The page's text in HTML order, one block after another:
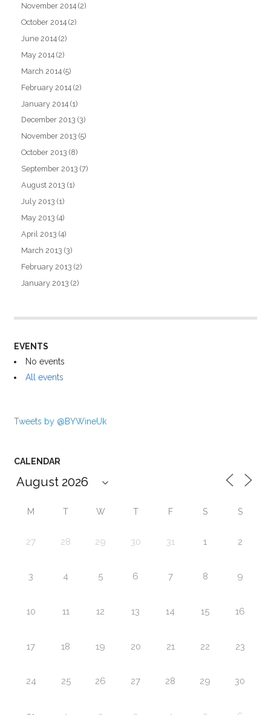
November 2014 (2)
October 2014 (2)
June 2014 (2)
May 2014 (2)
March 2014 (5)
February 2014 (2)
January 2014 (1)
December 2013 (3)
November 2013 (5)
October 2013 (8)
September 2013 (7)
August 2013 (1)
July 2013 (1)
May 2013 (4)
April 2013 (4)
March 2013 (3)
February 2013 (2)
January 2013 (2)
EVENTS
No events
All events
Tweets by @BYWineUk
CALENDAR
M T W T F S S
27 28 29 30 31 1 2
3 4 5 6 7 8 9
10 11 12 13 14 15 16
17 18 19 20 21 22 23
24 25 26 27 28 29 30